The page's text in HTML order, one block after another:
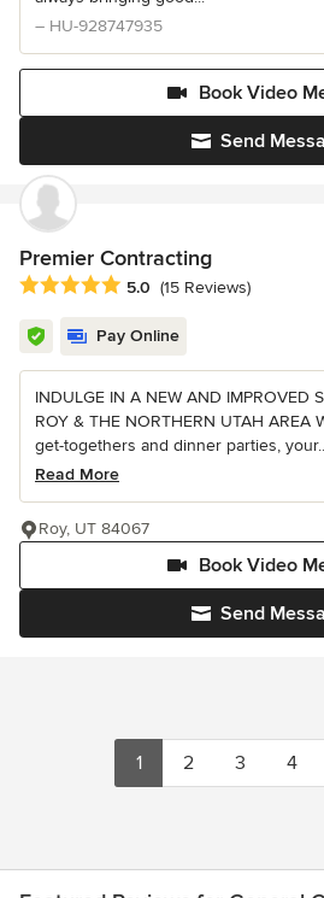
– HU-928747935
Send
Book Video
Premier Contracting
Average rating: 5 out of 5 stars
5.0 (15 Reviews)
Pay Online
INDULGE IN A NEW AND IMPROVED
ROY & THE NORTHERN UTAH AREA
get-togethers and dinner parties,
Read More
Send
Book Video
Roy, UT 84067
1 2 3 4